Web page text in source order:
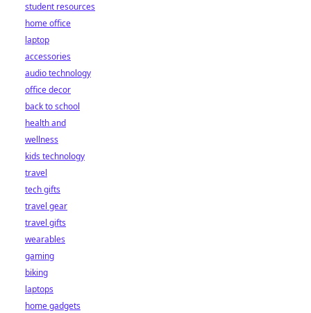
student resources
home office
laptop
accessories
audio technology
office decor
back to school
health and
wellness
kids technology
travel
tech gifts
travel gear
travel gifts
wearables
gaming
biking
laptops
home gadgets